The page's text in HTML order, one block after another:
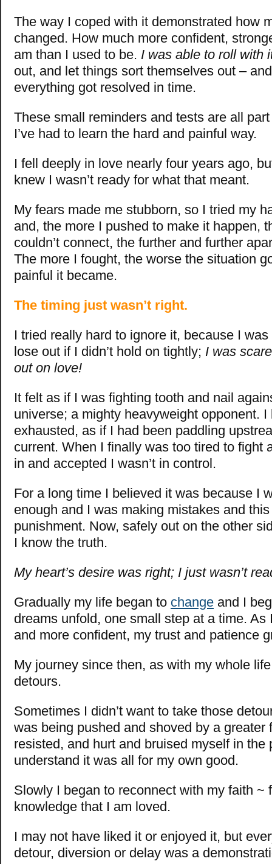
The way I coped with it demonstrated how
changed. How much more confident,
am than I used to be. I was able to roll with
out, and let things sort themselves out –
everything got resolved in time.
These small reminders and tests are all
I’ve had to learn the hard and painful way.
I fell deeply in love nearly four years ago,
knew I wasn’t ready for what that meant.
My fears made me stubborn, so I tried my
and, the more I pushed to make it happen,
couldn’t connect, the further and further
The more I fought, the worse the situation
painful it became.
The timing just wasn’t right.
I tried really hard to ignore it, because I
lose out if I didn’t hold on tightly; I was
out on love!
It felt as if I was fighting tooth and nail
universe; a mighty heavyweight opponent. I
exhausted, as if I had been paddling
current. When I finally was too tired to fight
in and accepted I wasn’t in control.
For a long time I believed it was because I
enough and I was making mistakes and
punishment. Now, safely out on the other
I know the truth.
My heart’s desire was right; I just wasn’t
Gradually my life began to change and I
dreams unfold, one small step at a time. As
and more confident, my trust and patience
My journey since then, as with my whole
detours.
Sometimes I didn’t want to take those
was being pushed and shoved by a greater
resisted, and hurt and bruised myself in the
understand it was all for my own good.
Slowly I began to reconnect with my faith ~
knowledge that I am loved.
I may not have liked it or enjoyed it, but
detour, diversion or delay was a